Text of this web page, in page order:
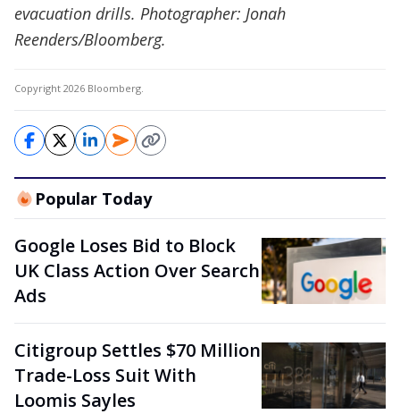
evacuation drills. Photographer: Jonah
Reenders/Bloomberg.
Copyright 2026 Bloomberg.
Popular Today
Google Loses Bid to Block
UK Class Action Over Search
Ads
Citigroup Settles $70 Million
Trade-Loss Suit With
Loomis Sayles